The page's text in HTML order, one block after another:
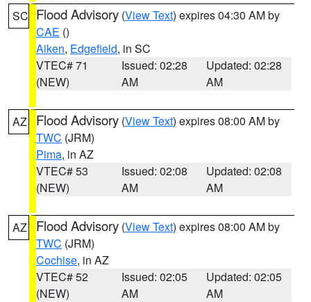
SC Flood Advisory (View Text) expires 04:30 AM by
CAE ()
Aiken, Edgefield, in SC
VTEC# 71
(NEW)
Issued: 02:28
AM
Updated: 02:28
AM
AZ Flood Advisory (View Text) expires 08:00 AM by
TWC (JRM)
Pima, in AZ
VTEC# 53
(NEW)
Issued: 02:08
AM
Updated: 02:08
AM
AZ Flood Advisory (View Text) expires 08:00 AM by
TWC (JRM)
Cochise, in AZ
VTEC# 52
(NEW)
Issued: 02:05
AM
Updated: 02:05
AM